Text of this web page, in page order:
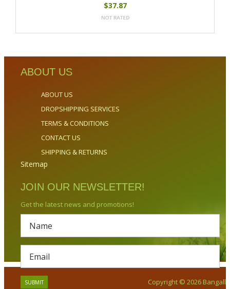
$37.87
ABOUT US
ABOUT US
DROPSHIPPING SERVICES
TERMS & CONDITIONS
CONTACT US
SHIPPING & RETURNS
Sitemap
JOIN OUR NEWSLETTER!
Get the latest news and promotions!
Copyright © 2026